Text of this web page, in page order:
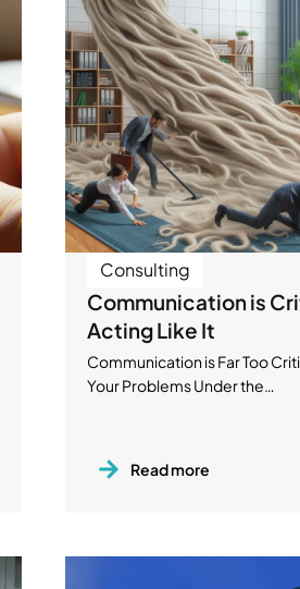
Consulting
Communication is
Acting Like It
Communication is Far Too
Your Problems Under the…
Read more